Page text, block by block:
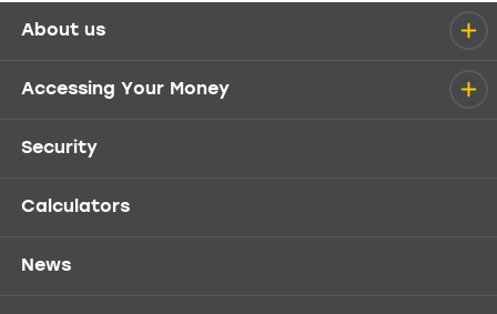
Help menu
About us
Accessing Your Money
Security
Calculators
News